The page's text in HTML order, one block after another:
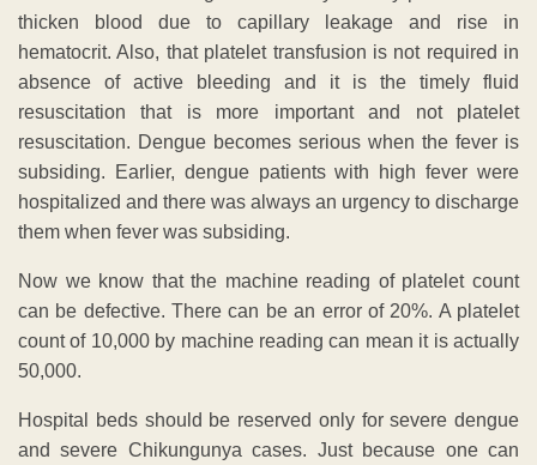
thicken blood due to capillary leakage and rise in
hematocrit. Also, that platelet transfusion is not required in
absence of active bleeding and it is the timely fluid
resuscitation that is more important and not platelet
resuscitation. Dengue becomes serious when the fever is
subsiding. Earlier, dengue patients with high fever were
hospitalized and there was always an urgency to discharge
them when fever was subsiding.
Now we know that the machine reading of platelet count
can be defective. There can be an error of 20%. A platelet
count of 10,000 by machine reading can mean it is actually
50,000.
Hospital beds should be reserved only for severe dengue
and severe Chikungunya cases. Just because one can